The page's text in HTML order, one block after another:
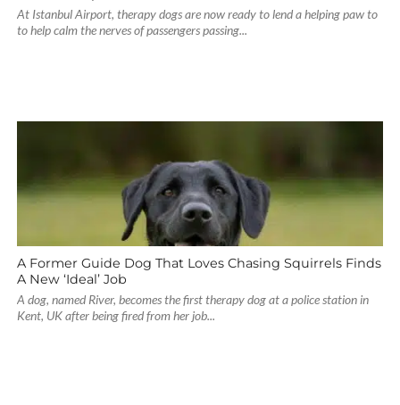
At Istanbul Airport, therapy dogs are now ready to lend a helping paw to
to help calm the nerves of passengers passing...
A Former Guide Dog That Loves Chasing Squirrels Finds
A New ‘Ideal’ Job
A dog, named River, becomes the first therapy dog at a police station in
Kent, UK after being fired from her job...